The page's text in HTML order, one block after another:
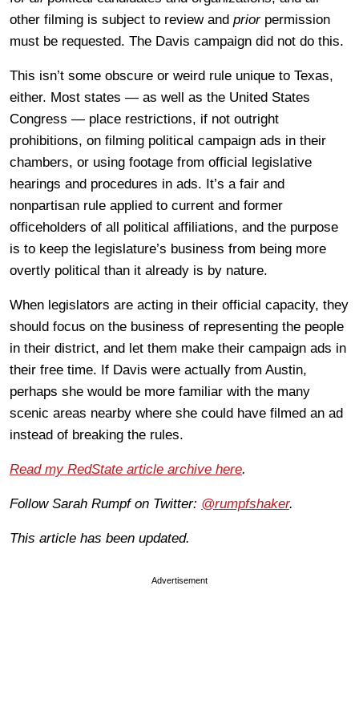
other filming is subject to review and priorpermission
must be requested. The Davis campaign did not do this.
This isn’t some obscure or weird rule unique to Texas,
either. Most states — as well as the United States
Congress — place restrictions, if not outright
prohibitions, on filming political campaign ads in their
chambers, or using footage from official legislative
hearings and procedures in ads. It’s a fair and
nonpartisan rule applied to current and former
officeholders of all political affiliations, and the purpose
is to keep the legislature’s business from being more
overtly political than it already is by nature.
When legislators are acting in their official capacity, they
should focus on the business of representing the people
in their district, and let them make their campaign ads in
their free time. If Davis were actually from Austin,
perhaps she would be more familiar with the many
scenic areas nearby where she could have filmed an ad
instead of breaking the rules.
Read my RedState article archive here.
Follow Sarah Rumpf on Twitter: @rumpfshaker.
This article has been updated.
Advertisement